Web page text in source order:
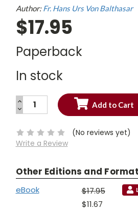
Author:Fr. Hans Urs Von Balthasar
$17.95
Paperback
In stock
Current
INCREASE
QUANTITY:
DECREASE
QUANTITY:
(No reviews yet)
Write a Review
Other Editions and
eBook
$17.95
$11.67